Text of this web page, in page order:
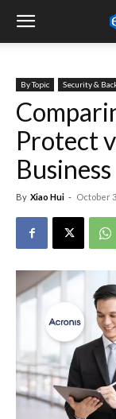
By Topic Security &
Protect
Business
By Xiao Hui - October